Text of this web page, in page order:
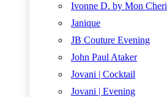
Ivonne D. by Mon Cheri
Janique
JB Couture Evening
John Paul Ataker
Jovani | Cocktail
Jovani | Evening